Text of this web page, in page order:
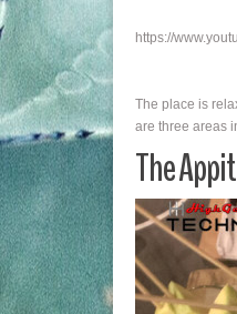
https://
The place is
are three areas
The